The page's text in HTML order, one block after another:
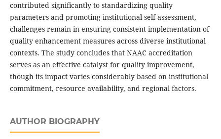
contributed significantly to standardizing quality
parameters and promoting institutional self-assessment,
challenges remain in ensuring consistent implementation of
quality enhancement measures across diverse institutional
contexts. The study concludes that NAAC accreditation
serves as an effective catalyst for quality improvement,
though its impact varies considerably based on institutional
commitment, resource availability, and regional factors.
AUTHOR BIOGRAPHY